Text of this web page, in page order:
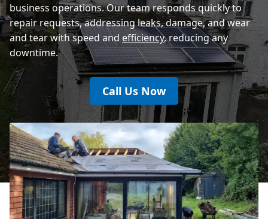
business operations. Our team responds quickly to
repair requests, addressing leaks, damage, and wear
and tear with speed andefficiency, reducing any
downtime.
Call Us Now